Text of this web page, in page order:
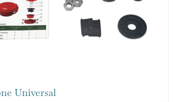
Universal